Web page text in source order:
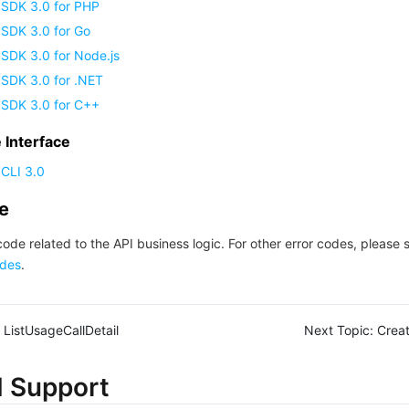
3.0 for PHP
3.0 for Go
3.0 for Node.js
3.0 for .NET
3.0 for C++
Interface
3.0
related to the API business logic. For other error codes, please
.
ListUsageCallDetail Next Topic:
Support